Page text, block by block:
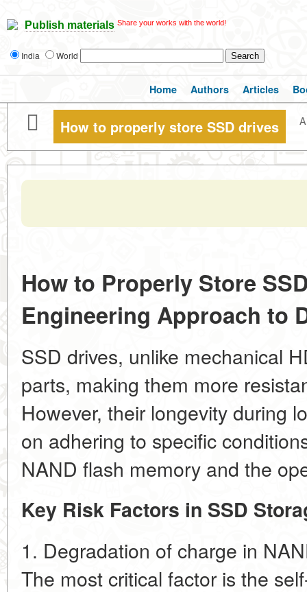
Publish materials Share your works with the world!
India World
Home Authors Articles
How to properly store SSD drives
How to Properly Store
Engineering Approach to
SSD drives, unlike mechanical
parts, making them more
However, their longevity during
on adhering to specific
NAND flash memory and the
Key Risk Factors in SSD
1. Degradation of charge in
The most critical factor is the